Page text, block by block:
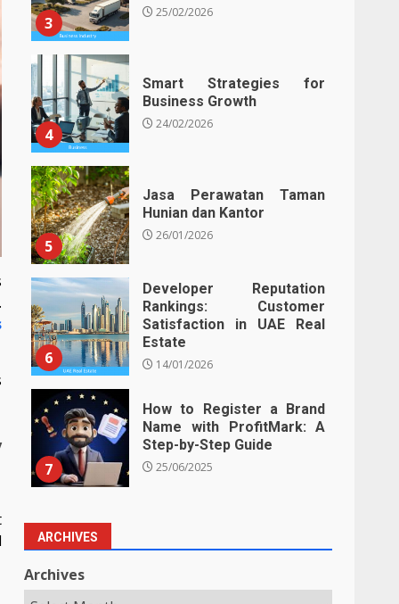
3
25/02/2026
4
Smart Strategies for
Business Growth
24/02/2026
5
Jasa Perawatan Taman
Hunian dan Kantor
26/01/2026
6
Developer Reputation
Rankings: Customer
Satisfaction in UAE Real
Estate
14/01/2026
7
How to Register a Brand
Name with ProfitMark: A
Step-by-Step Guide
25/06/2025
ARCHIVES
Archives